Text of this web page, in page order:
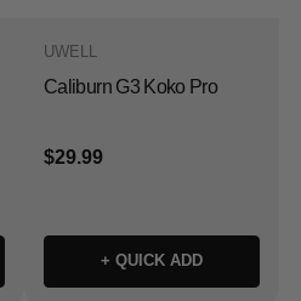
UWELL
Caliburn G3 Koko Pro
$29.99
+ QUICK ADD